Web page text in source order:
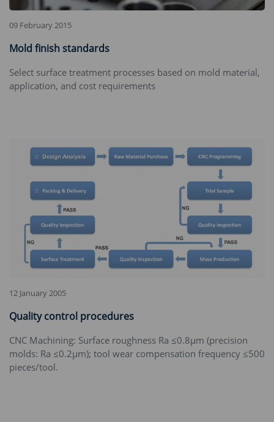
09 February 2015
Mold finish standards
Select surface treatment processes based on mold material,
application, and cost requirements
12 January 2005
Quality control procedures
CNC Machining‌: Surface roughness Ra ≤0.8μm (precision
molds: Ra ≤0.2μm); tool wear compensation frequency ≤500
pieces/tool.